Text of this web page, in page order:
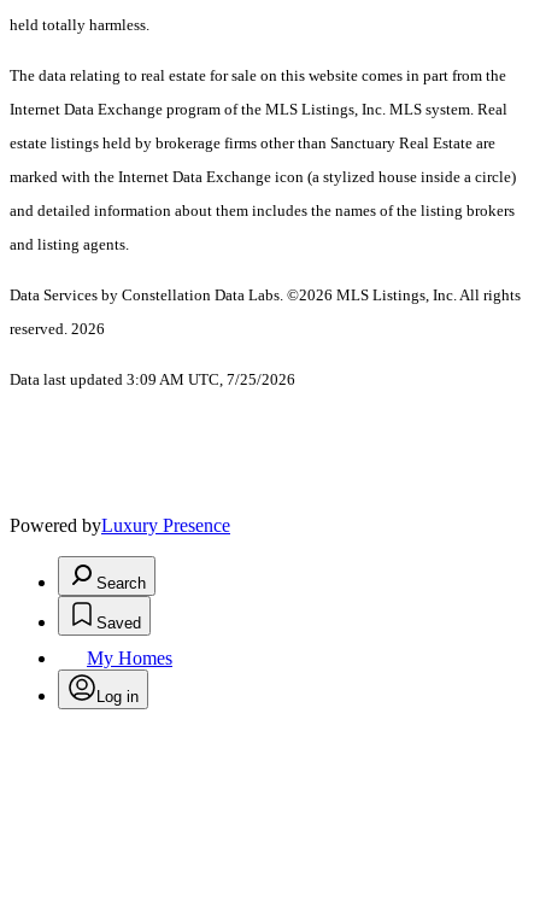
held totally harmless.
The data relating to real estate for sale on this website comes in part from the
Internet Data Exchange program of the MLS Listings, Inc. MLS system. Real
estate listings held by brokerage firms other than Sanctuary Real Estate are
marked with the Internet Data Exchange icon (a stylized house inside a circle)
and detailed information about them includes the names of the listing brokers
and listing agents.
Data Services by Constellation Data Labs. ©2026 MLS Listings, Inc. All rights
reserved. 2026
Data last updated 3:09 AM UTC, 7/25/2026
Powered byLuxury Presence
Search
Saved
My Homes
Log in